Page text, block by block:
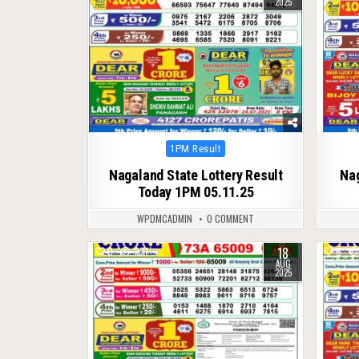
Posted
1PM Result
Nagaland State Lottery Result
Today 1PM 05.11.25
WPDMCADMIN 0 COMMENT
0 277 18
AUG
2025
0